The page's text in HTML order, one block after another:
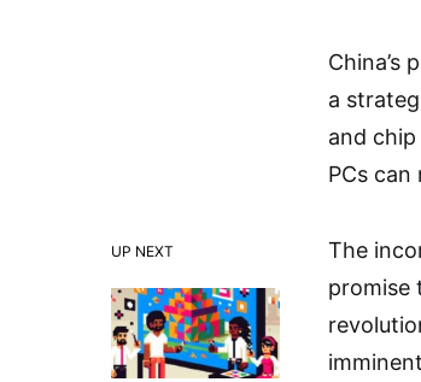
UP NEXT
China’s
a
and
PCs
The
promise